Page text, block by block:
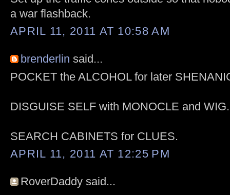
a war flashback.
APRIL 11, 2011 AT 10:58 AM
brenderlin said...
POCKET the ALCOHOL for later
DISGUISE SELF with MONOCLE and WIG.
SEARCH CABINETS for CLUES.
APRIL 11, 2011 AT 12:25 PM
RoverDaddy said...